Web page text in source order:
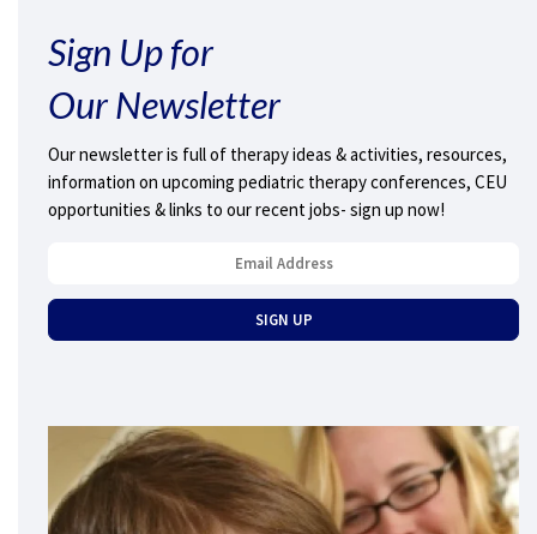
Sign Up for
Our Newsletter
Our newsletter is full of therapy ideas & activities, resources,
information on upcoming pediatric therapy conferences, CEU
opportunities & links to our recent jobs- sign up now!